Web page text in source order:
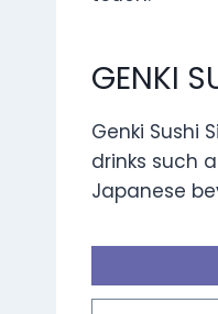
GENKI
Genki Sushi
drinks such
Japanese